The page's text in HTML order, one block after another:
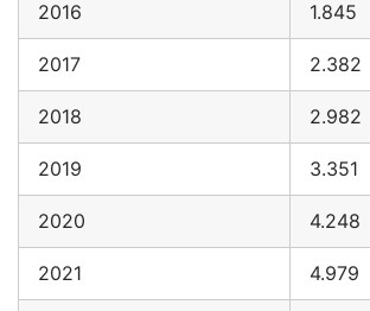
2016 1.845
2017 2.382
2018 2.982
2019 3.351
2020 4.248
2021 4.979